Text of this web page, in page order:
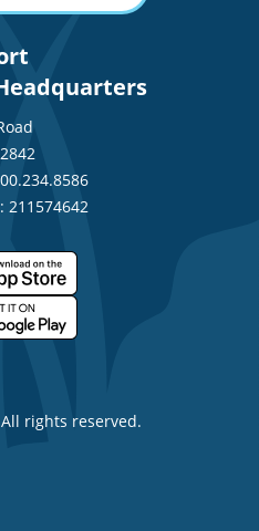
211574642
rights reserved.